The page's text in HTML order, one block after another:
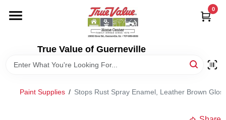
content
True Value of Guerneville
0
DEPARTMENTS
Paint Supplies / Stops Rust Spray Enamel, Leather Brown